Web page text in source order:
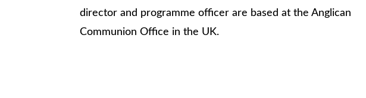
director and programme officer are based at the Anglican
Communion Office in the UK.